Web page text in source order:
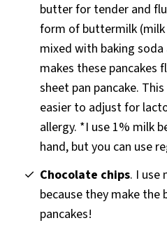
butter for tender and
form of buttermilk
mixed with baking
makes these pancakes
sheet pan pancake.
easier to adjust for
allergy. *I use 1% milk
hand, but you can use
Chocolate chips. I use
because they make the
pancakes!